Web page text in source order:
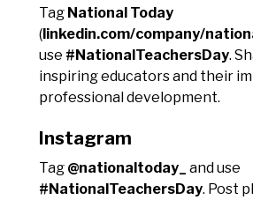
Tag National Today
(linkedin.com/company/
use #NationalTeachersDay.
inspiring educators and their
professional development.
Instagram
Tag @nationaltoday_
and use
#NationalTeachersDay. Post